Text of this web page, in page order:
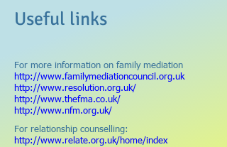
Useful links
For more information on family mediation
http://www.familymediationcouncil.org.uk
http://www.resolution.org.uk/
http://www.thefma.co.uk/
http://www.nfm.org.uk/
For relationship counselling:
http://www.relate.org.uk/home/index